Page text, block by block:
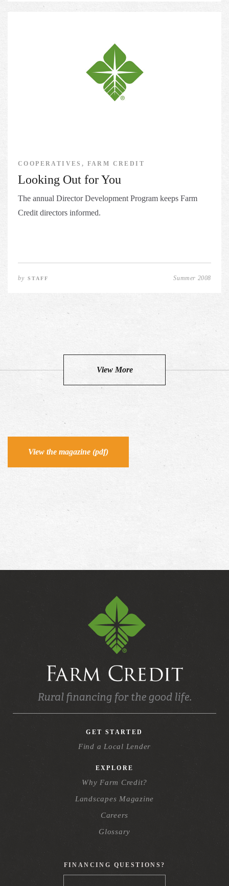
COOPERATIVES, FARM CREDIT
Looking Out for You
The annual Director Development Program keeps Farm
Credit directors informed.
bySTAFF Summer 2008
View More
View the magazine (pdf)
GET STARTED
Find a Local Lender
EXPLORE
Why Farm Credit?
Landscapes Magazine
Careers
Glossary
FINANCING QUESTIONS?